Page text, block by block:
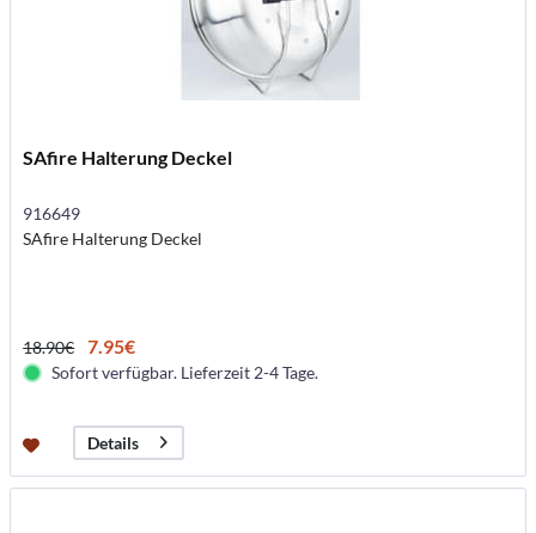
SAfire Halterung Deckel
916649
SAfire Halterung Deckel
18.90€ 7.95€
Sofort verfügbar. Lieferzeit 2-4 Tage.
Details